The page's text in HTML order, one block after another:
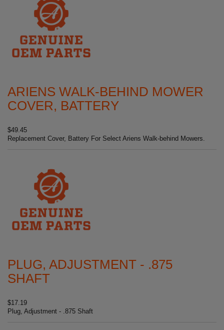
ARIENS WALK-BEHIND MOWER
COVER, BATTERY
$49.45
Replacement Cover, Battery For Select Ariens Walk-behind Mowers.
PLUG, ADJUSTMENT - .875
SHAFT
$17.19
Plug, Adjustment - .875 Shaft